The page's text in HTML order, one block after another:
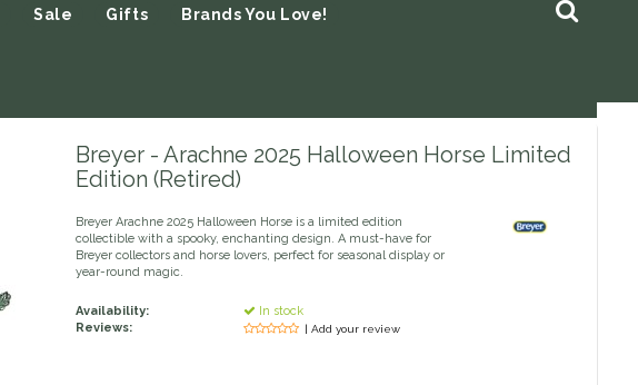
Sale Gifts Brands You Love!
Breyer - Arachne 2025 Halloween Horse Limited
Edition (Retired)
Breyer Arachne 2025 Halloween Horse is a limited edition
collectible with a spooky, enchanting design. A must-have for
Breyer collectors and horse lovers, perfect for seasonal display or
year-round magic.
Availability:
In stock
Reviews:
| Add your review